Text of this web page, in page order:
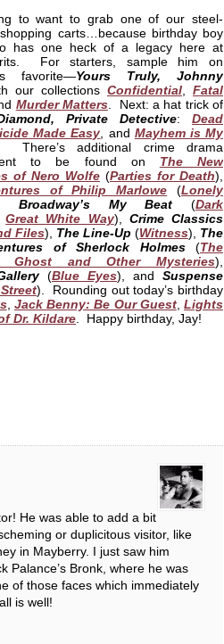
to want to grab one of our steel-
carts…because birthday boy
has one heck of a legacy here at
For starters, sample him on
favorite—Yours Truly, Johnny
our collections Confidential
Fatal
Murder Matters . Next: a hat trick of
Private Detective: Dead
Made Easy , and Mayhem is My
. There’s additional crime drama
to be found on The New
of Nero Wolfe (Parties for Death),
of Philip Marlowe (Lonely
Broadway’s My Beat (Dark
,Great White Way), Crime Classics
Files), The Line-Up (Witness), The
of Sherlock Holmes(The
Ghost and Other Mysteries),
(Blue Eyes), and Suspense
). Rounding out today’s birthday
, Jack Benny: Be Our Guest,Lights
Dr. Kildare . Happy birthday, Jay!
He was able to add a bit
or duplicitous visitor, like
in Mayberry. I just saw him
Palance’s Bronk, where he was
of those faces which immediately
is well!